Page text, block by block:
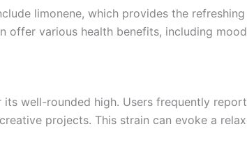
limonene, which provides the
various health benefits, including
well-rounded high. Users frequently
projects. This strain can evoke a